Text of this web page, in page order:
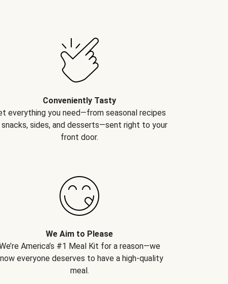
Conveniently Tasty
everything you need—from seasonal recipes
sides, and desserts—sent right to your
front door.
We Aim to Please
America’s #1 Meal Kit for a reason—we
everyone deserves to have a high-quality
meal.